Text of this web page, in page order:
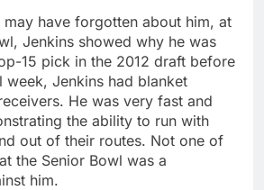
may have forgotten about him, at
Jenkins showed why he was
15 pick in the 2012 draft before
week, Jenkins had blanket
He was very fast and
the ability to run with
out of their routes. Not one of
the Senior Bowl was a
him.